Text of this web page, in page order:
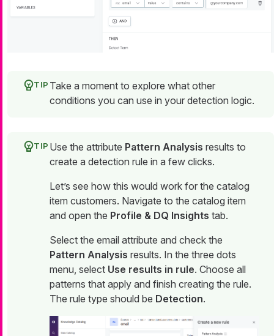
Take a moment to explore what other
conditions you can use in your detection logic.
Use the attribute Pattern Analysis results to
create a detection rule in a few clicks.
Let’s see how this would work for the catalog
item customers. Navigate to the catalog item
and open the Profile & DQ Insights tab.
Select the email attribute and check the
Pattern Analysis results. In the three dots
menu, select Use results in rule. Choose all
patterns that apply and finish creating the rule.
The rule type should be Detection.